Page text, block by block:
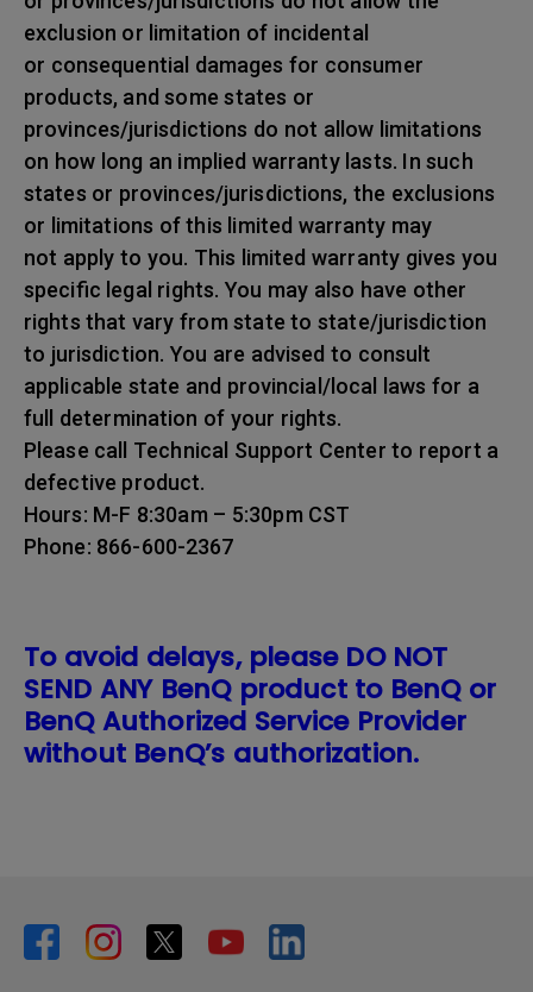
exclusion or limitation of incidental
or consequential damages for consumer
products, and some states or
provinces/jurisdictions do not allow limitations
on how long an implied warranty lasts. In such
states or provinces/jurisdictions, the exclusions
or limitations of this limited warranty may
not apply to you. This limited warranty gives you
specific legal rights. You may also have other
rights that vary from state to state/jurisdiction
to jurisdiction. You are advised to consult
applicable state and provincial/local laws for a
full determination of your rights.
Please call Technical Support Center to report a
defective product.
Hours: M-F 8:30am – 5:30pm CST
Phone: 866-600-2367
To avoid delays, please DO NOT
SEND ANY BenQ product to BenQ or
BenQ Authorized Service Provider
without BenQ’s authorization.